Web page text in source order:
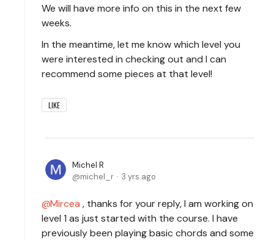
We will have more info on this in the next few
weeks.
In the meantime, let me know which level you
were interested in checking out and I can
recommend some pieces at that level!
LIKE
Michel R
michel_r
3 yrs ago
Mircea , thanks for your reply, I am working on
level 1 as just started with the course. I have
previously been playing basic chords and some